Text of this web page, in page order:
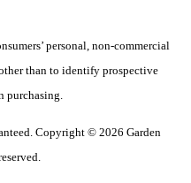
personal, non-commercial
than to identify prospective
purchasing.
Copyright © 2026 Garden